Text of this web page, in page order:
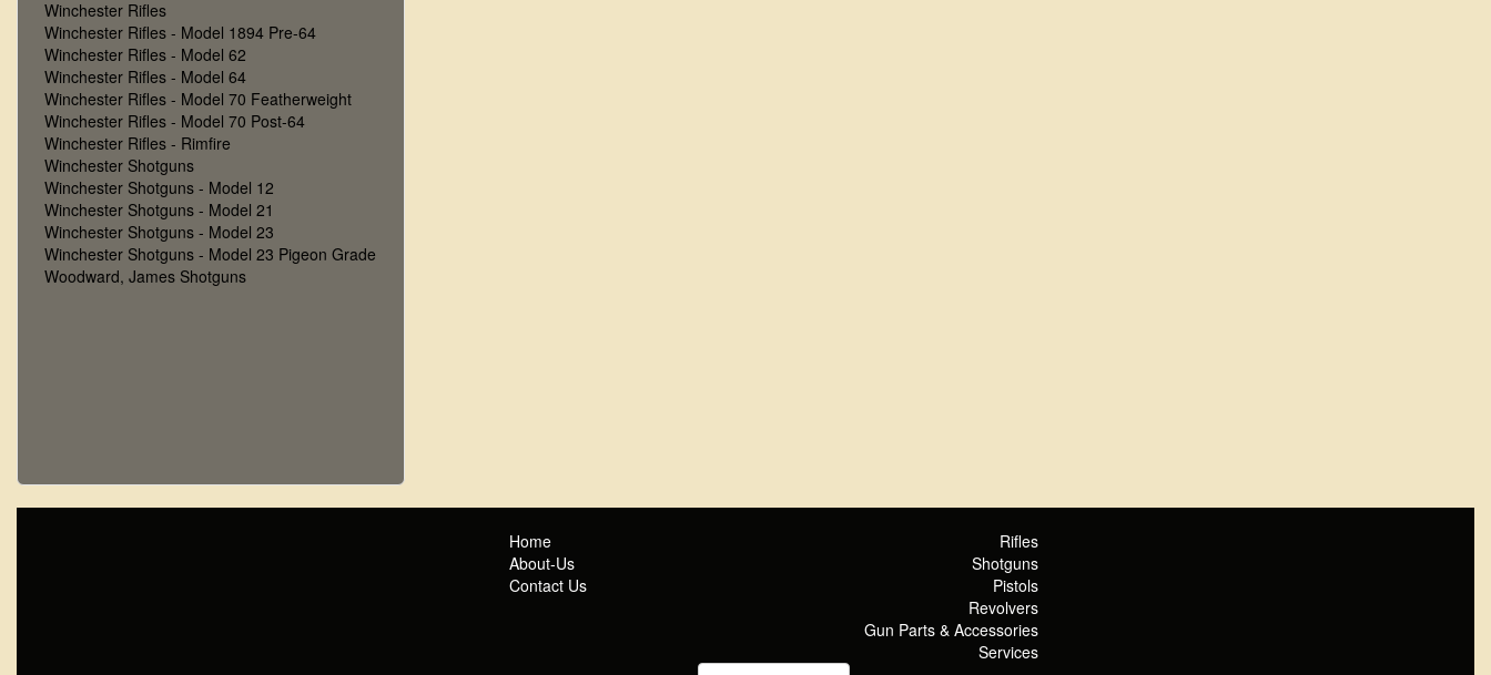
Winchester Rifles
Winchester Rifles - Model 1894 Pre-64
Winchester Rifles - Model 62
Winchester Rifles - Model 64
Winchester Rifles - Model 70 Featherweight
Winchester Rifles - Model 70 Post-64
Winchester Rifles - Rimfire
Winchester Shotguns
Winchester Shotguns - Model 12
Winchester Shotguns - Model 21
Winchester Shotguns - Model 23
Winchester Shotguns - Model 23 Pigeon Grade
Woodward, James Shotguns
Home
About-Us
Contact Us
Rifles
Shotguns
Pistols
Revolvers
Gun Parts & Accessories
Services